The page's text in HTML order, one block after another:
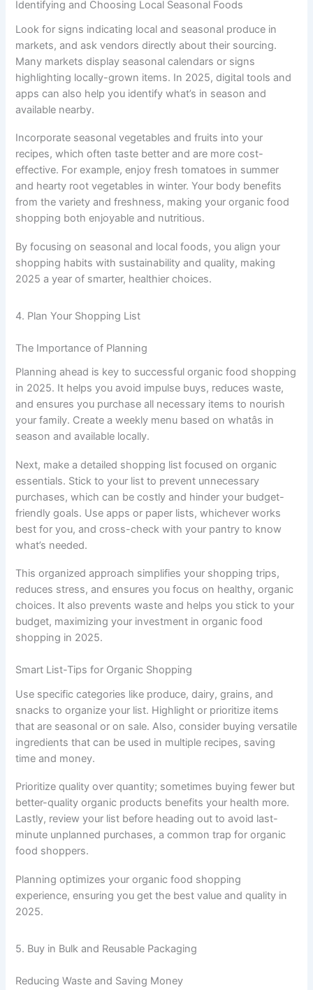
Identifying and Choosing Local Seasonal Foods
Look for signs indicating local and seasonal produce in
markets, and ask vendors directly about their sourcing.
Many markets display seasonal calendars or signs
highlighting locally-grown items. In 2025, digital tools and
apps can also help you identify what’s in season and
available nearby.
Incorporate seasonal vegetables and fruits into your
recipes, which often taste better and are more cost-
effective. For example, enjoy fresh tomatoes in summer
and hearty root vegetables in winter. Your body benefits
from the variety and freshness, making your organic food
shopping both enjoyable and nutritious.
By focusing on seasonal and local foods, you align your
shopping habits with sustainability and quality, making
2025 a year of smarter, healthier choices.
4. Plan Your Shopping List
The Importance of Planning
Planning ahead is key to successful organic food shopping
in 2025. It helps you avoid impulse buys, reduces waste,
and ensures you purchase all necessary items to nourish
your family. Create a weekly menu based on whatâs in
season and available locally.
Next, make a detailed shopping list focused on organic
essentials. Stick to your list to prevent unnecessary
purchases, which can be costly and hinder your budget-
friendly goals. Use apps or paper lists, whichever works
best for you, and cross-check with your pantry to know
what’s needed.
This organized approach simplifies your shopping trips,
reduces stress, and ensures you focus on healthy, organic
choices. It also prevents waste and helps you stick to your
budget, maximizing your investment in organic food
shopping in 2025.
Smart List-Tips for Organic Shopping
Use specific categories like produce, dairy, grains, and
snacks to organize your list. Highlight or prioritize items
that are seasonal or on sale. Also, consider buying versatile
ingredients that can be used in multiple recipes, saving
time and money.
Prioritize quality over quantity; sometimes buying fewer but
better-quality organic products benefits your health more.
Lastly, review your list before heading out to avoid last-
minute unplanned purchases, a common trap for organic
food shoppers.
Planning optimizes your organic food shopping
experience, ensuring you get the best value and quality in
2025.
5. Buy in Bulk and Reusable Packaging
Reducing Waste and Saving Money